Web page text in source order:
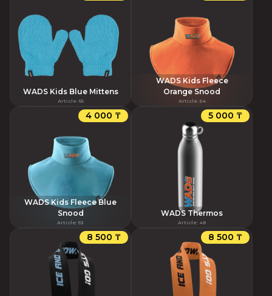
WADS Kids Blue Mittens
Article: 55
WADS Kids Fleece
Orange Snood
Article: 54
4 000 ₸
WADS Kids Fleece Blue
Snood
Article: 53
5 000 ₸
WADS Thermos
Article: 48
8 500 ₸ 8 500 ₸